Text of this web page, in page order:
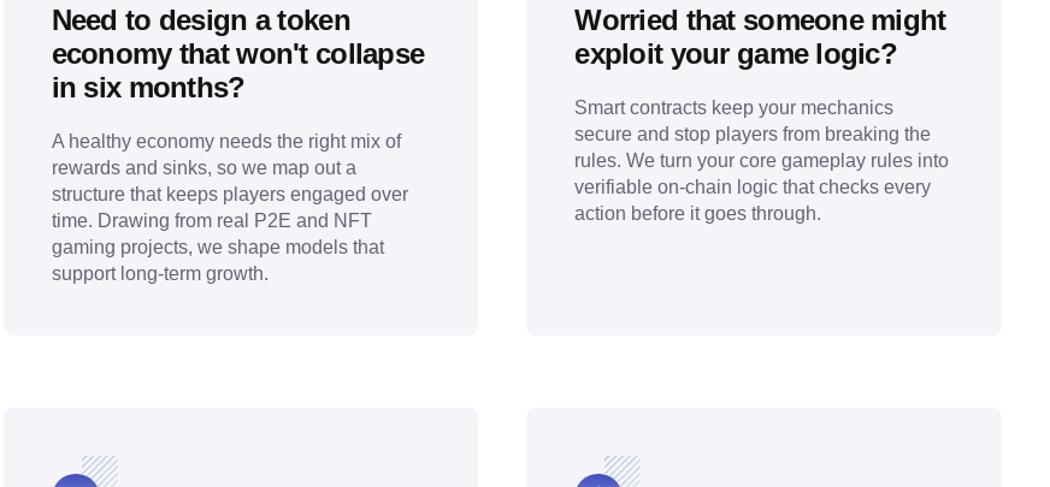
Need to design a token
economy that won't collapse
in six months?
A healthy economy needs the right mix of
rewards and sinks, so we map out a
structure that keeps players engaged over
time. Drawing from real P2E and NFT
gaming projects, we shape models that
support long-term growth.
Worried that someone might
exploit your game logic?
Smart contracts keep your mechanics
secure and stop players from breaking the
rules. We turn your core gameplay rules into
verifiable on-chain logic that checks every
action before it goes through.